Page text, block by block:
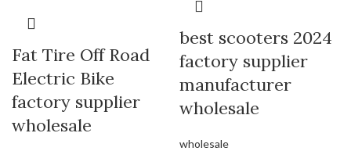
Fat Tire Off Road
Electric Bike
factory supplier
wholesale
best scooters 2024
factory supplier
manufacturer
wholesale
wholesale